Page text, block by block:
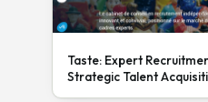
Taste: Expert
Strategic Talent